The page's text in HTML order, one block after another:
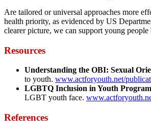
Are tailored or universal approaches more
health priority, as evidenced by US
clearer picture, we can support young
Resources
Understanding the OBI: Sexual
to youth. www.actforyouth.net/
LGBTQ Inclusion in Youth
LGBT youth face.
References